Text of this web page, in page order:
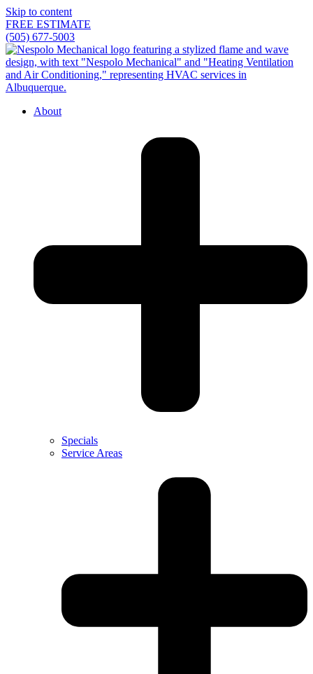
Skip to content
FREE ESTIMATE
(505) 677-5003
About
Specials
Service Areas